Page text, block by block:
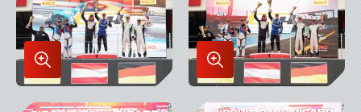
Enlarge
Image
in
Enlarge
Image
in